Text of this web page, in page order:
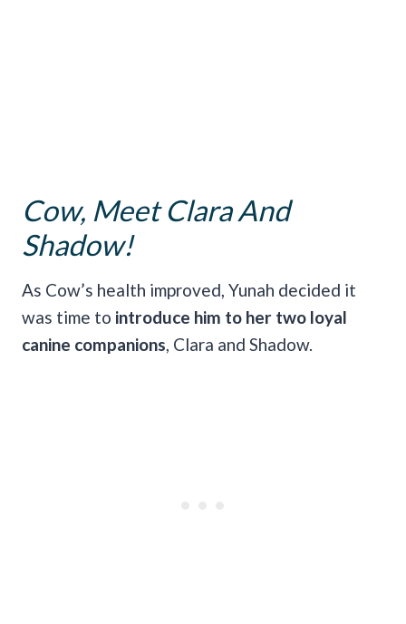
Cow, Meet Clara And
Shadow!
As Cow’s health improved, Yunah decided it
was time to introduce him to her two loyal
canine companions , Clara and Shadow.